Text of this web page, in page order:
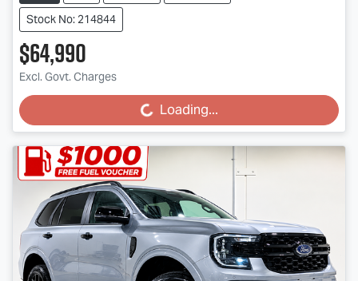
Stock No: 214844
$64,990
Excl. Govt. Charges Loading...
Loading...